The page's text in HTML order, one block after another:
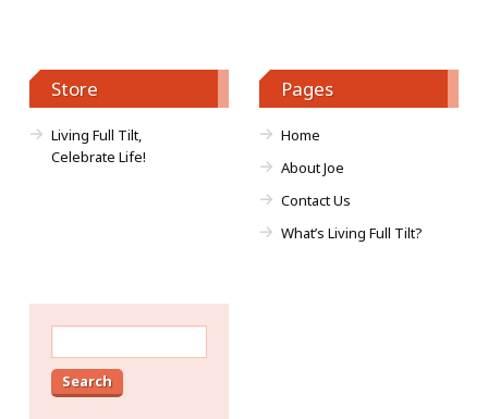
Store
Living Full Tilt,
Celebrate Life!
Pages
Home
About Joe
Contact Us
What’s Living Full Tilt?
for: